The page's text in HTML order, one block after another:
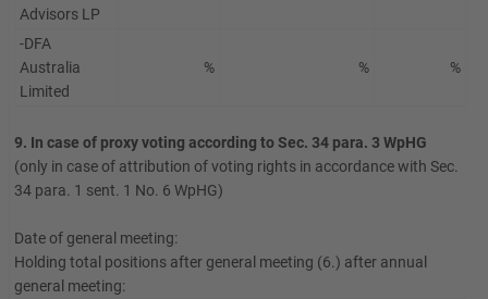
Advisors LP
-DFA
Australia
Limited
% % %
9. In case of proxy voting according to Sec. 34 para. 3 WpHG
(only in case of attribution of voting rights in accordance with Sec.
34 para. 1 sent. 1 No. 6 WpHG)
Date of general meeting:
Holding total positions after general meeting (6.) after annual
general meeting: